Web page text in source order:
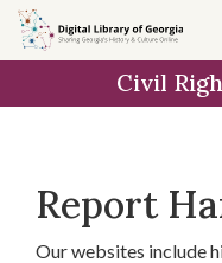
Skip to
main
Civil
Report
Our websites include